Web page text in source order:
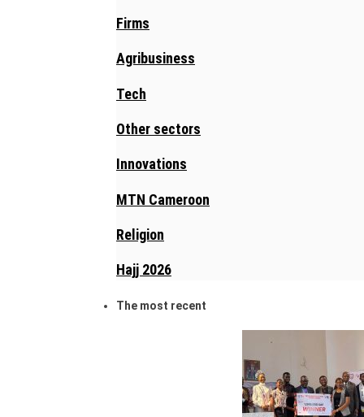
Firms
Agribusiness
Tech
Other sectors
Innovations
MTN Cameroon
Religion
Hajj 2026
The most recent